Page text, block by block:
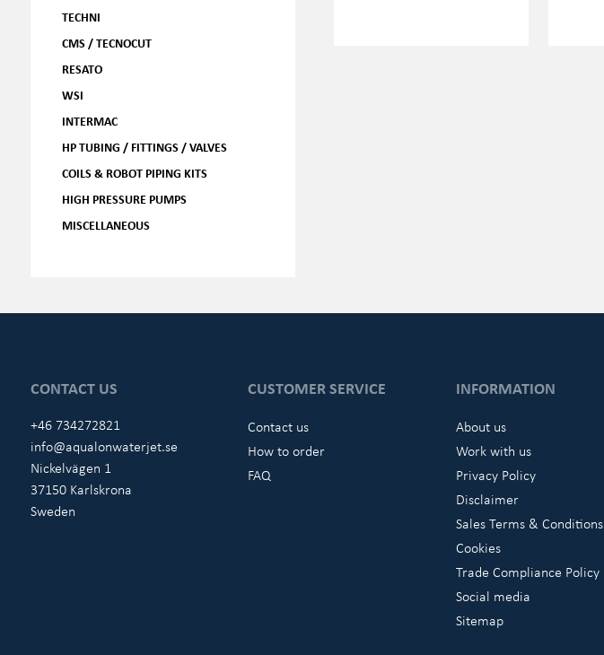
TECHNI
CMS / TECNOCUT
RESATO
WSI
INTERMAC
HP TUBING / FITTINGS / VALVES
COILS & ROBOT PIPING KITS
HIGH PRESSURE PUMPS
MISCELLANEOUS
CONTACT US
+46 734272821
info@aqualonwaterjet.se
Nickelvägen 1
37150 Karlskrona
Sweden
CUSTOMER SERVICE
Contact us
How to order
FAQ
INFORMATION
About us
Work with us
Privacy Policy
Disclaimer
Sales Terms & Conditions
Cookies
Trade Compliance Policy
Social media
Sitemap